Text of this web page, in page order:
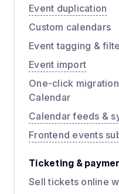
Event duplication
Custom calendars
Event tagging &
Event import
One-click
Calendar
Calendar feeds &
Frontend events
Ticketing &
Sell tickets online